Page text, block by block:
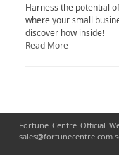
Harness the potential
where your small
discover how inside!
Read More
Fortune Centre Official